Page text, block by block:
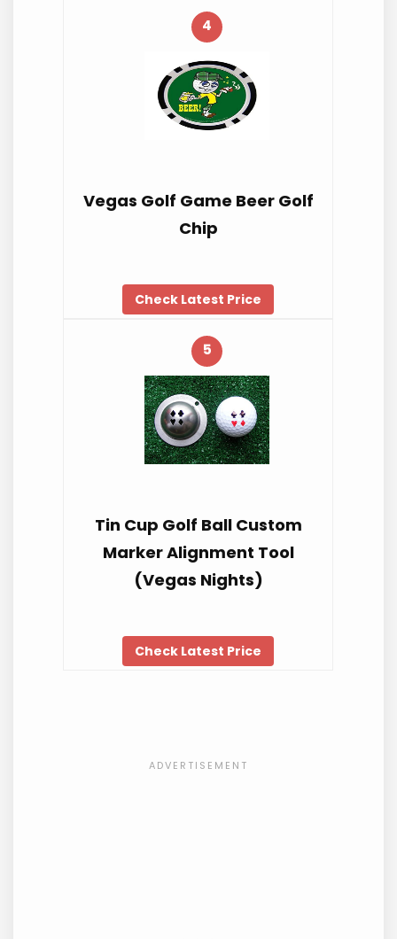
4
Vegas Golf Game Beer Golf
Chip
Check Latest Price
5
Tin Cup Golf Ball Custom
Marker Alignment Tool
(Vegas Nights)
Check Latest Price